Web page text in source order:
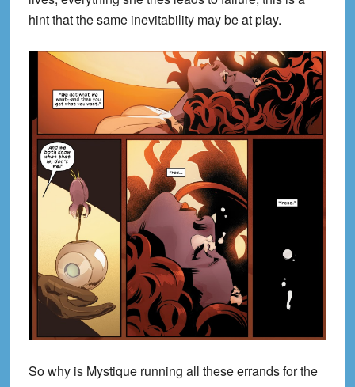
hint that the same inevitability may be at play.
So why is Mystique running all these errands for the